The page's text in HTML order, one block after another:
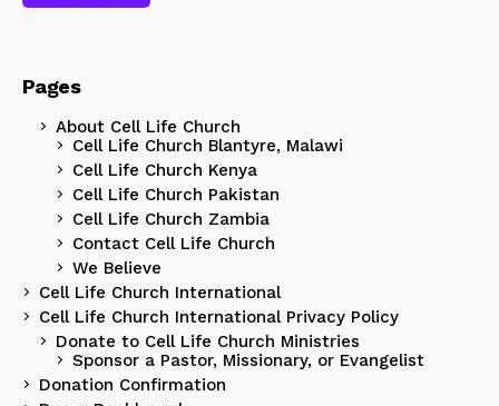
Pages
About Cell Life Church
Cell Life Church Blantyre, Malawi
Cell Life Church Kenya
Cell Life Church Pakistan
Cell Life Church Zambia
Contact Cell Life Church
We Believe
Cell Life Church International
Cell Life Church International Privacy Policy
Donate to Cell Life Church Ministries
Sponsor a Pastor, Missionary, or Evangelist
Donation Confirmation